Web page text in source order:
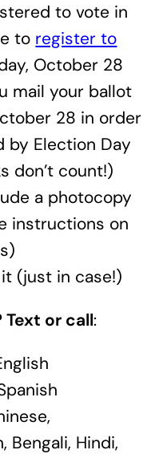
to vote in
to register to
October 28
mail your ballot
28 in order
by Election Day
don’t count!)
a photocopy
instructions on
(just in case!)
or call:
Bengali, Hindi,